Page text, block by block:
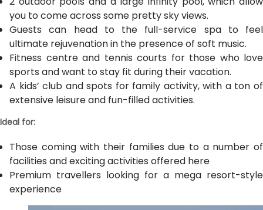
you to come across some pretty sky views.
Guests can head to the full-service spa to feel
ultimate rejuvenation in the presence of soft music.
Fitness centre and tennis courts for those who love
sports and want to stay fit during their vacation.
A kids’ club and spots for family activity, with a ton of
extensive leisure and fun-filled activities.
Ideal for:
Those coming with their families due to a number of
facilities and exciting activities offered here
Premium travellers looking for a mega resort-style
experience